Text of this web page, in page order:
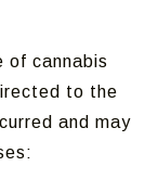
of cannabis
to the
and may